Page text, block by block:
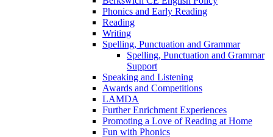
Phonics and Early Reading
Reading
Writing
Spelling, Punctuation and Grammar
Spelling, Punctuation and Grammar
Support
Speaking and Listening
Awards and Competitions
LAMDA
Further Enrichment Experiences
Promoting a Love of Reading at Home
Fun with Phonics